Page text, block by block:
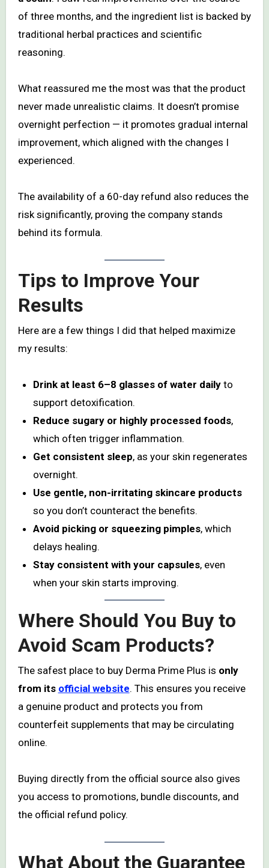
of three months, and the ingredient list is backed by
traditional herbal practices and scientific
reasoning.
What reassured me the most was that the product
never made unrealistic claims. It doesn’t promise
overnight perfection — it promotes gradual internal
improvement, which aligned with the changes I
experienced.
The availability of a 60-day refund also reduces the
risk significantly, proving the company stands
behind its formula.
Tips to Improve Your
Results
Here are a few things I did that helped maximize
my results:
Drink at least 6–8 glasses of water daily to
support detoxification.
Reduce sugary or highly processed foods,
which often trigger inflammation.
Get consistent sleep, as your skin regenerates
overnight.
Use gentle, non-irritating skincare products
so you don’t counteract the benefits.
Avoid picking or squeezing pimples, which
delays healing.
Stay consistent with your capsules, even
when your skin starts improving.
Where Should You Buy to
Avoid Scam Products?
The safest place to buy Derma Prime Plus is only
from its official website. This ensures you receive
a genuine product and protects you from
counterfeit supplements that may be circulating
online.
Buying directly from the official source also gives
you access to promotions, bundle discounts, and
the official refund policy.
What About the Guarantee